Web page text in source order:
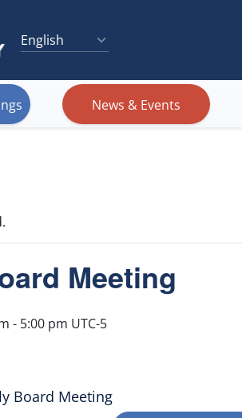
News & Events
Meeting
- 5:00 pm UTC-5
Board Meeting